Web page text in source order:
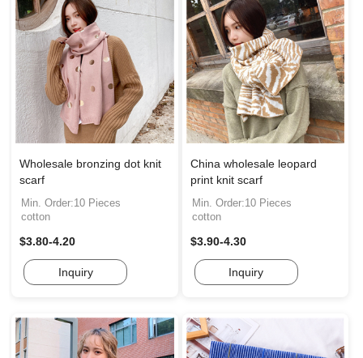
Wholesale bronzing dot knit
scarf
Min. Order:10 Pieces
cotton
$3.80-4.20
Inquiry
China wholesale leopard
print knit scarf
Min. Order:10 Pieces
cotton
$3.90-4.30
Inquiry